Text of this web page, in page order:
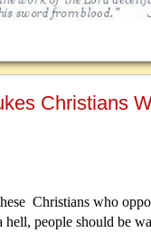
Christians
Christians who
hell, people should be